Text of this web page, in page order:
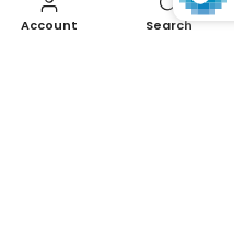
Account Search